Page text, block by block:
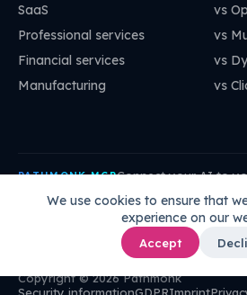
We use cookies to ensure that
experience on our
Accept
SaaS
Professional services
Financial services
Manufacturing
vs
vs
vs
vs
PATHMONK MCPConnect your AI to
mcp.pathmonk.com/mcp Copy
Cursor VS Code
Copyright © 2026 Pathmonk